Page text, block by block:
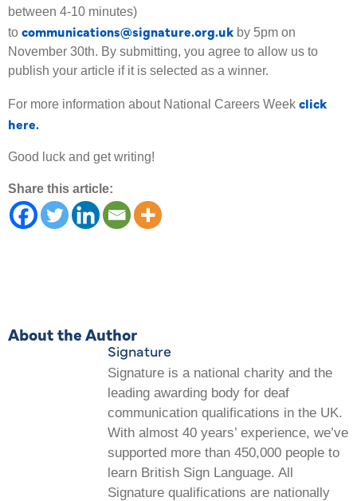
between 4-10 minutes)
to communications@signature.org.uk by 5pm on
November 30th. By submitting, you agree to allow us to
publish your article if it is selected as a winner.
For more information about National Careers Week click
here.
Good luck and get writing!
Share this article:
About the Author
Signature
Signature is a national charity and the
leading awarding body for deaf
communication qualifications in the UK.
With almost 40 years’ experience, we’ve
supported more than 450,000 people to
learn British Sign Language. All
Signature qualifications are nationally